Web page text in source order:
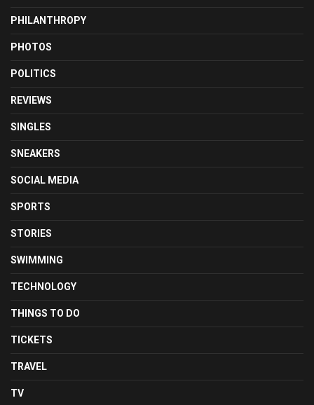
PHILANTHROPY
PHOTOS
POLITICS
REVIEWS
SINGLES
SNEAKERS
SOCIAL MEDIA
SPORTS
STORIES
SWIMMING
TECHNOLOGY
THINGS TO DO
TICKETS
TRAVEL
TV